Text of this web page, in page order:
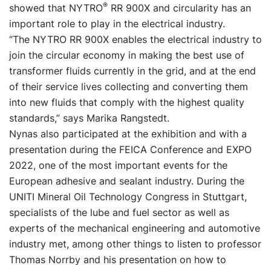
showed that NYTRO® RR 900X and circularity has an
important role to play in the electrical industry.
“The NYTRO RR 900X enables the electrical industry to
join the circular economy in making the best use of
transformer fluids currently in the grid, and at the end
of their service lives collecting and converting them
into new fluids that comply with the highest quality
standards,” says Marika Rangstedt.
Nynas also participated at the exhibition and with a
presentation during the FEICA Conference and EXPO
2022, one of the most important events for the
European adhesive and sealant industry. During the
UNITI Mineral Oil Technology Congress in Stuttgart,
specialists of the lube and fuel sector as well as
experts of the mechanical engineering and automotive
industry met, among other things to listen to professor
Thomas Norrby and his presentation on how to